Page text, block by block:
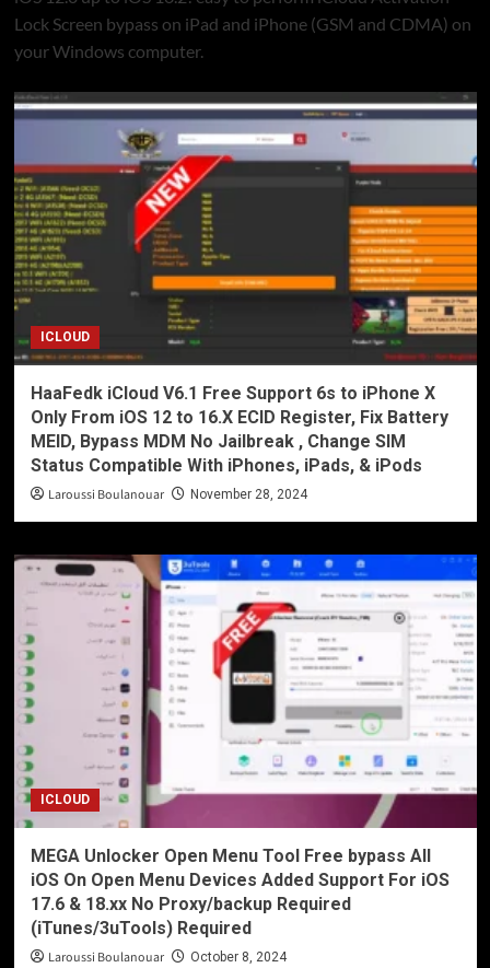
Lock Screen bypass on iPad and iPhone (GSM and CDMA) on
your Windows computer.
ICLOUD
HaaFedk iCloud V6.1 Free Support 6s to iPhone X
Only From iOS 12 to 16.X ECID Register, Fix Battery
MEID, Bypass MDM No Jailbreak , Change SIM
Status Compatible With iPhones, iPads, & iPods
Laroussi Boulanouar November 28, 2024
ICLOUD
MEGA Unlocker Open Menu Tool Free bypass All
iOS On Open Menu Devices Added Support For iOS
17.6 & 18.xx No Proxy/backup Required
(iTunes/3uTools) Required
Laroussi Boulanouar October 8, 2024